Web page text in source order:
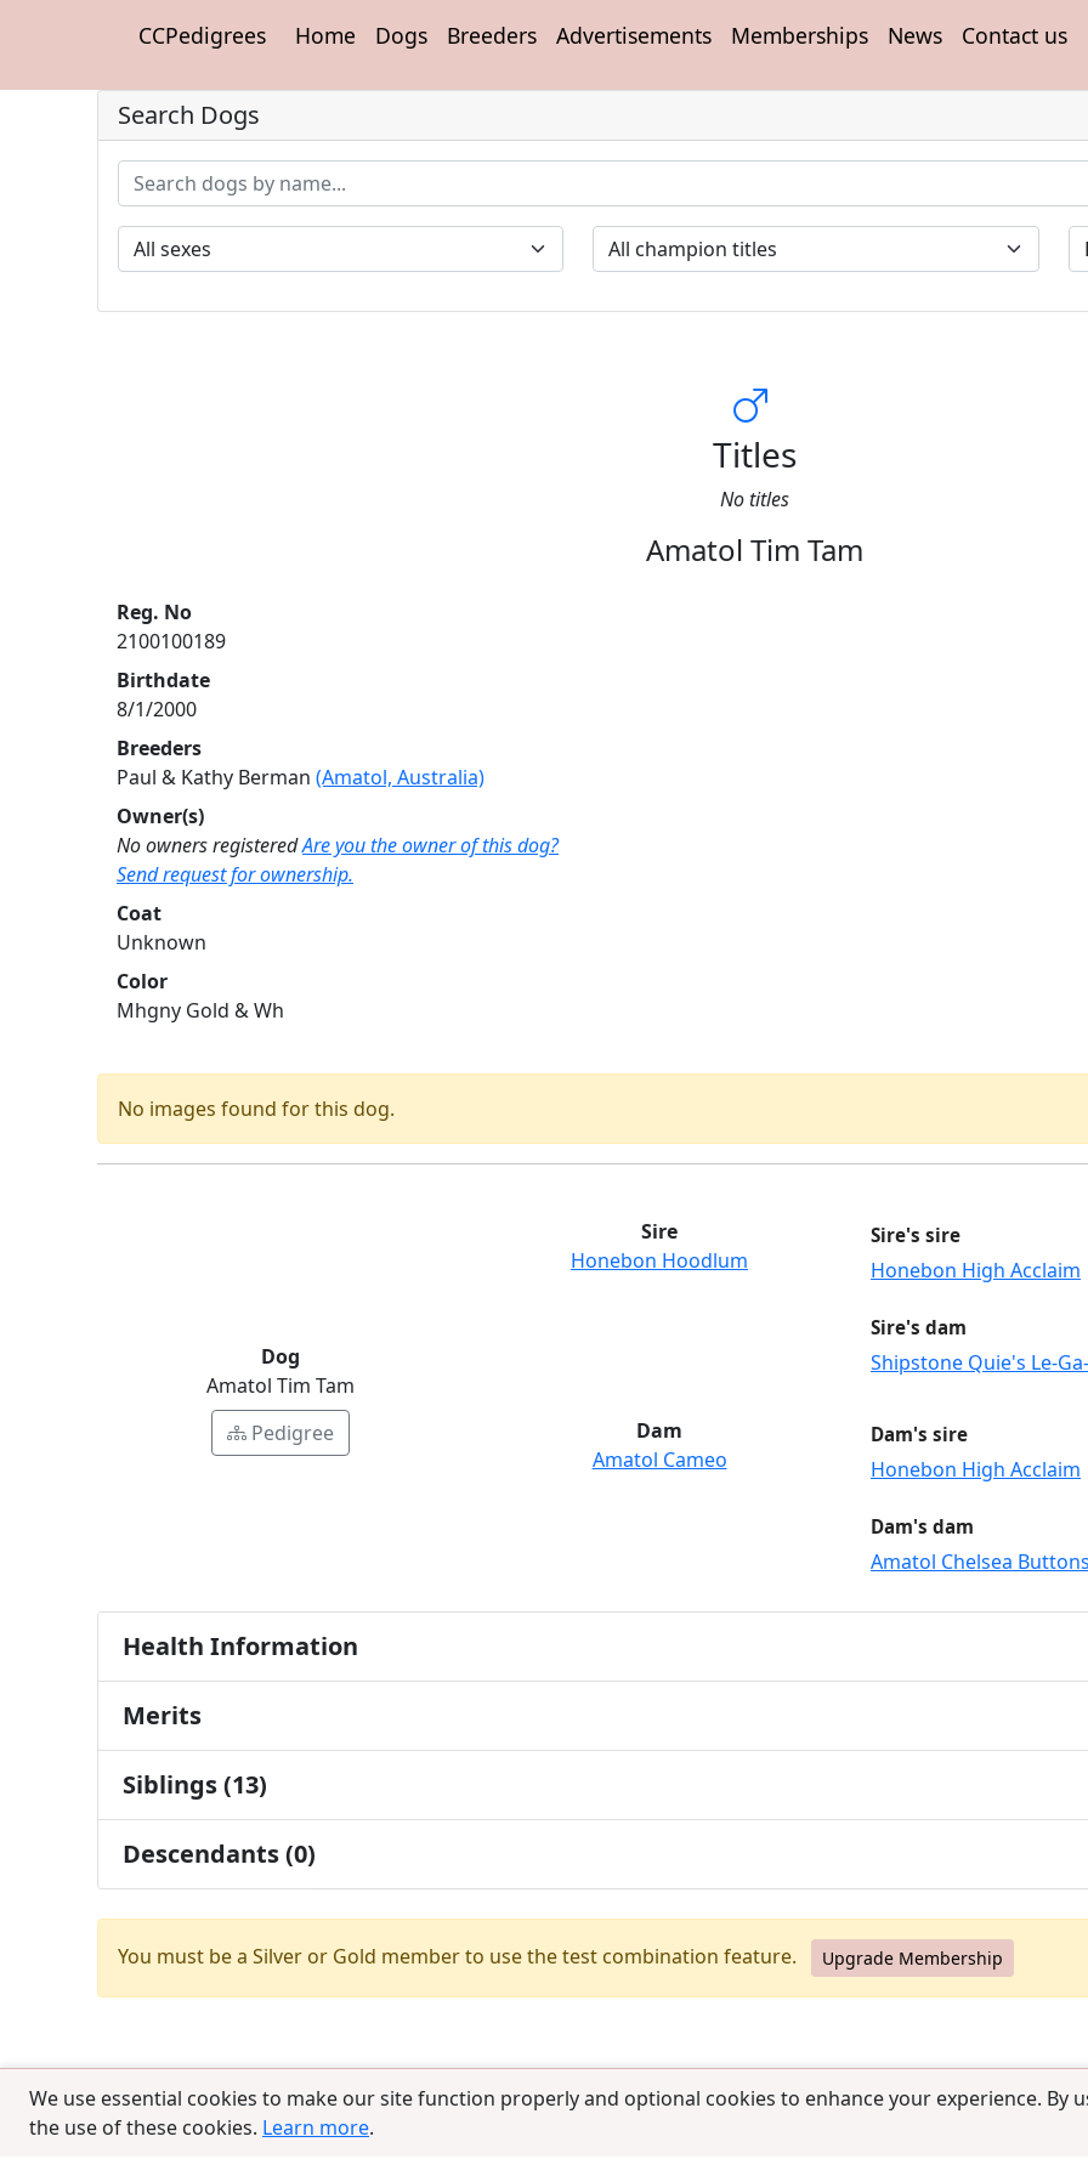
CCPedigrees Home Dogs Breeders Advertisements Memberships News Contact us
We use essential cookies to make our site function properly and optional cookies to enhance your experience. By
the use of these cookies. Learn more.
Search Dogs
Titles
No titles
Amatol Tim Tam
Reg. No
2100100189
Birthdate
8/1/2000
Breeders
Paul & Kathy Berman (Amatol, Australia)
Owner(s)
No owners registeredAre you the owner of this dog?
Send request for ownership.
Coat
Unknown
Color
Mhgny Gold & Wh
No images found for this dog.
Dog
Amatol Tim Tam
Pedigree
Sire
Honebon Hoodlum
Sire's sire
Honebon High Acclaim
Sire's dam
Shipstone Quie's Le-
Dam
Amatol Cameo
Dam's sire
Honebon High Acclaim
Dam's dam
Amatol Chelsea Buttons
Health Information
Merits
Siblings (13)
Descendants (0)
You must be a Silver or Gold member to use the test combination feature. Upgrade Membership
© 2025 CCPedigrees|Privacy